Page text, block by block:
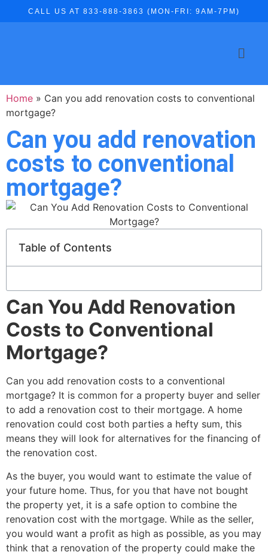
CALL US AT 833-888-3863 (MON-FRI: 9AM-7PM)
Home » Can you add renovation costs to conventional
mortgage?
Can you add renovation
costs to conventional
mortgage?
Table of Contents
Can You Add Renovation
Costs to Conventional
Mortgage?
Can you add renovation costs to a conventional
mortgage? It is common for a property buyer and seller
to add a renovation cost to their mortgage. A home
renovation could cost both parties a hefty sum, this
means they will look for alternatives for the financing of
the renovation cost.
As the buyer, you would want to estimate the value of
your future home. Thus, for you that have not bought
the property yet, it is a safe option to combine the
renovation cost with the mortgage. While as the seller,
you would want a profit as high as possible, as you may
think that a renovation of the property could make the